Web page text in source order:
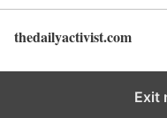
thedailyactivist.com
Exit